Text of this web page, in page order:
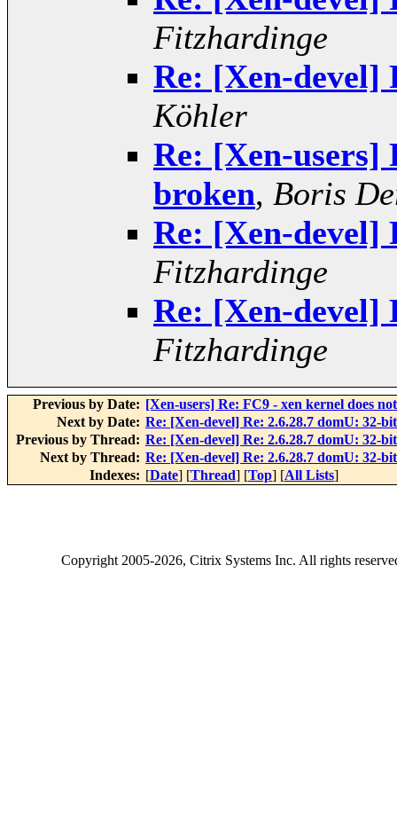
Fitzhardinge
Re: [Xen-devel]
Köhler
Re: [Xen-users]
broken, Boris
Re: [Xen-devel]
Fitzhardinge
Re: [Xen-devel]
Fitzhardinge
Previous by Date: [Xen-users] Re: FC9 - xen kernel does
Next by Date: Re: [Xen-devel] Re: 2.6.28.7 domU: 32-
Previous by Thread: Re: [Xen-devel] Re: 2.6.28.7 domU: 32-
Next by Thread: Re: [Xen-devel] Re: 2.6.28.7 domU: 32-
Indexes: [Date] [Thread] [Top] [All Lists]
Copyright2005-2026, Citrix Systems Inc. All rights